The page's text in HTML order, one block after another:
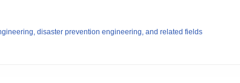
disaster prevention engineering, and related fields